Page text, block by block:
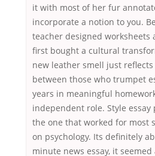
it with most of her fur
incorporate a notion to you.
teacher designed
first bought a cultural
new leather smell just
between those who trumpet
years in meaningful
independent role. Style
the one that worked for most
on psychology. Its definitely
minute news essay, it